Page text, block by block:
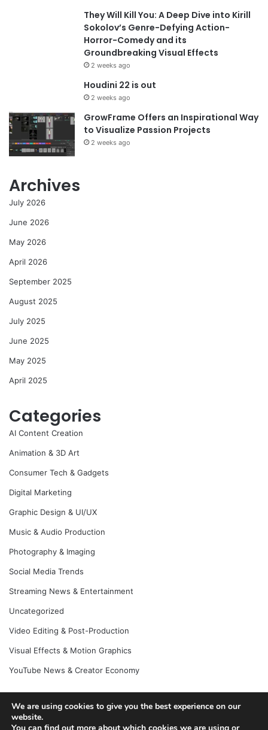
They Will Kill You: A Deep Dive into Kirill
Sokolov’s Genre-Defying Action-
Horror-Comedy and its
Groundbreaking Visual Effects
2 weeks ago
Houdini 22 is out
2 weeks ago
GrowFrame Offers an Inspirational Way
to Visualize Passion Projects
2 weeks ago
Archives
July 2026
June 2026
May 2026
April 2026
September 2025
August 2025
July 2025
June 2025
May 2025
April 2025
Categories
AI Content Creation
Animation & 3D Art
Consumer Tech & Gadgets
Digital Marketing
Graphic Design & UI/UX
Music & Audio Production
Photography & Imaging
Social Media Trends
Streaming News & Entertainment
Uncategorized
Video Editing & Post-Production
Visual Effects & Motion Graphics
YouTube News & Creator Economy
© Copyright 2026, All Rights Reserved |
We are using cookies to give you the best experience on our
website.